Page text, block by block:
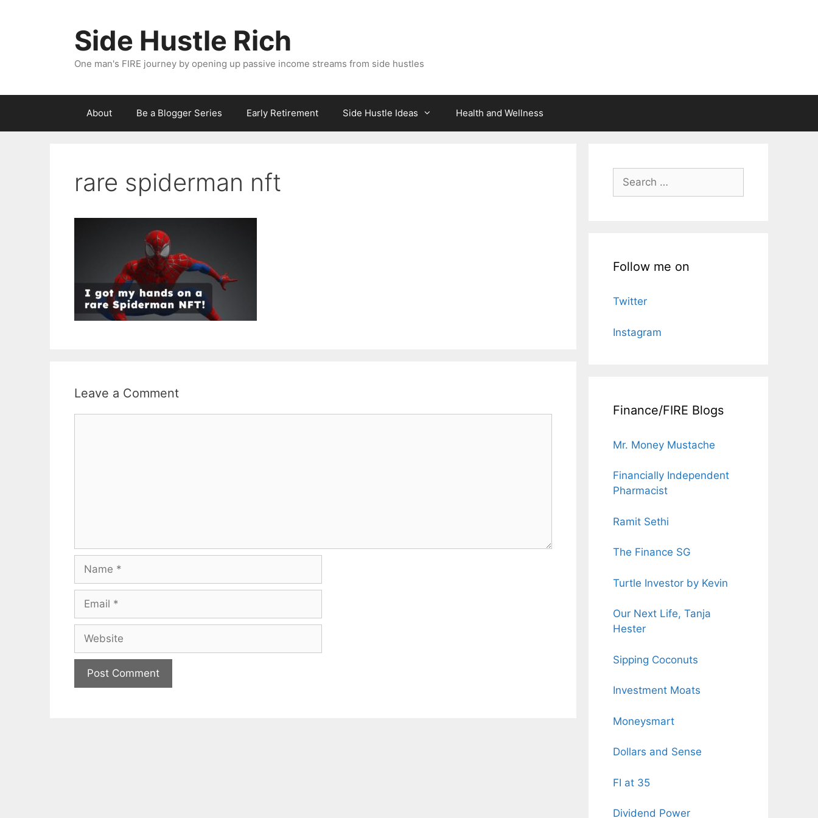
Side Hustle Rich
One man's FIRE journey by opening up passive income streams from side hustles
About Be a Blogger Series Early Retirement Side Hustle Ideas Health and Wellness
rare spiderman nft
Leave a Comment
Name
Email
Website
Search
for:
Follow me on
Twitter
Instagram
Finance/FIRE Blogs
Mr. Money Mustache
Financially Independent
Pharmacist
Ramit Sethi
The Finance SG
Turtle Investor by Kevin
Our Next Life, Tanja
Hester
Sipping Coconuts
Investment Moats
Moneysmart
Dollars and Sense
FI at 35
Dividend Power